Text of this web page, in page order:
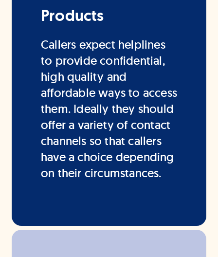
Products
Callers expect helplines
to provide confidential,
high quality and
affordable ways to access
them. Ideally they should
offer a variety of contact
channels so that callers
have a choice depending
on their circumstances.